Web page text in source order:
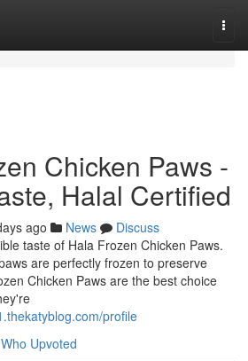
Chicken Paws -
Halal Certified
ago News
Discuss
taste of Hala Frozen Chicken Paws.
are perfectly frozen to preserve
Chicken Paws are the best choice
profile
Who Upvoted